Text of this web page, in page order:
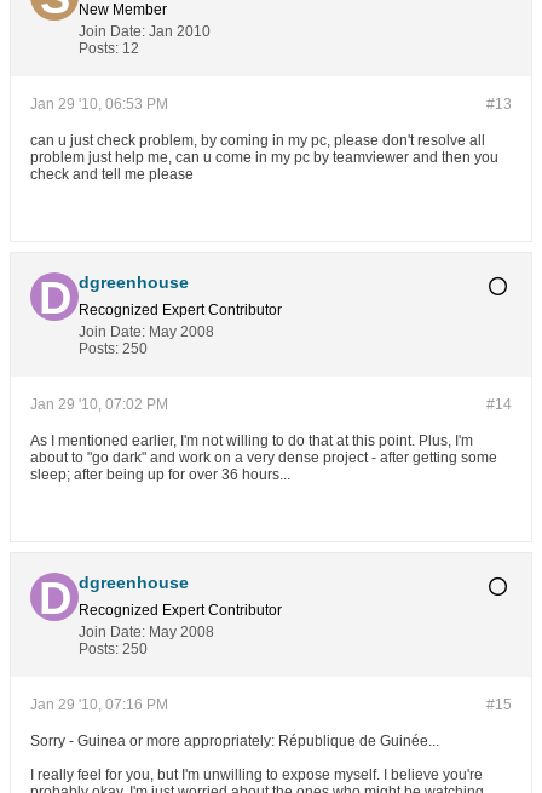
New Member
Join Date: Jan 2010
Posts: 12
#13
Jan 29 '10, 06:53 PM
can u just check problem, by coming in my pc, please don't resolve all
problem just help me, can u come in my pc by teamviewer and then you
check and tell me please
dgreenhouse
Recognized Expert Contributor
Join Date: May 2008
Posts: 250
#14
Jan 29 '10, 07:02 PM
As I mentioned earlier, I'm not willing to do that at this point. Plus, I'm
about to "go dark" and work on a very dense project - after getting some
sleep; after being up for over 36 hours...
dgreenhouse
Recognized Expert Contributor
Join Date: May 2008
Posts: 250
#15
Jan 29 '10, 07:16 PM
Sorry - Guinea or more appropriately: République de Guinée...
I really feel for you, but I'm unwilling to expose myself. I believe you're